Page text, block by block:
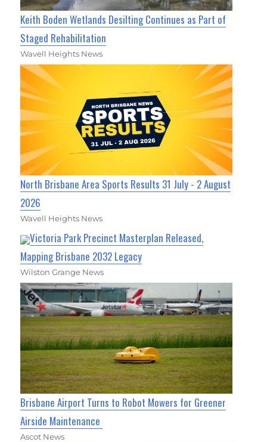
Keith Boden Wetlands Desilting Continues as Part of
Staged Rehabilitation
Wavell Heights News
North Brisbane Area Sports Results 31 July - 2 August
2026
Wavell Heights News
Victoria Park Precinct Masterplan Released,
Mapping Brisbane 2032 Legacy
Wilston Grange News
Brisbane Airport Turns to Robot Mowers for Greener
Airside Maintenance
Ascot News